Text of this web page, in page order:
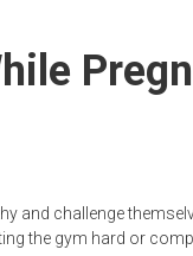
and challenge
the gym hard or